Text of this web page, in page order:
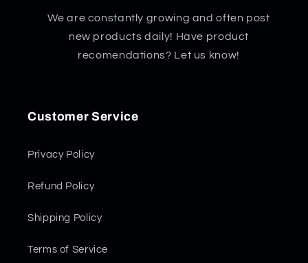
We are constantly growing and often post
new products daily! Have product
recomendations? Let us know!
Customer Service
Privacy Policy
Refund Policy
Shipping Policy
Terms of Service